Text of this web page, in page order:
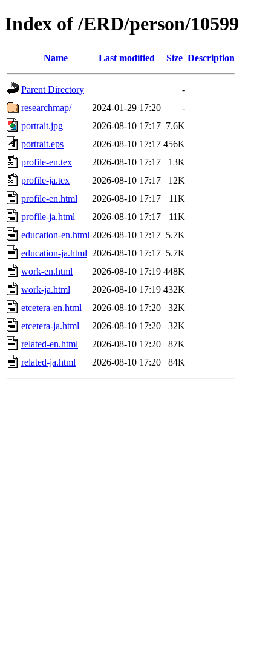
Index of /ERD/person/10599
Name Last modified Size Description
Parent Directory
-
researchmap/
2024-01-29 17:20
-
portrait.jpg
2026-08-10 17:17 7.6K
portrait.eps
2026-08-10 17:17 456K
profile-en.tex
2026-08-10 17:17
13K
profile-ja.tex
2026-08-10 17:17
12K
profile-en.html
2026-08-10 17:17
11K
profile-ja.html
2026-08-10 17:17
11K
education-en.html 2026-08-10 17:17 5.7K
education-ja.html 2026-08-10 17:17 5.7K
work-en.html
2026-08-10 17:19 448K
work-ja.html
2026-08-10 17:19 432K
etcetera-en.html
2026-08-10 17:20
32K
etcetera-ja.html
2026-08-10 17:20
32K
related-en.html
2026-08-10 17:20
87K
related-ja.html
2026-08-10 17:20 84K